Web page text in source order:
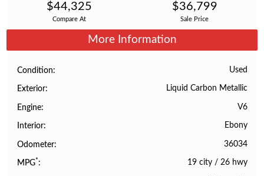
Compare At
$44,325
Sale Price
$36,799
More Information
Condition Used
Exterior Liquid Carbon Metallic
Engine V6
Interior Ebony
Odometer 36034
MPG* 19 city/ 26 hwy